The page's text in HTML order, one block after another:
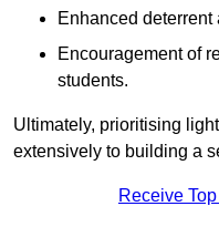
Enhanced
Encouragement of
students.
Ultimately, prioritising
extensively to building a
Receive